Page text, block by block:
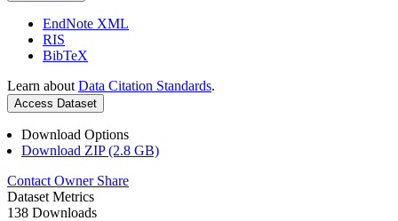
EndNote XML
RIS
BibTeX
Learn about Data Citation Standards.
Access Dataset
Download Options
Download ZIP (2.8 GB)
Contact Owner Share
Dataset Metrics
138 Downloads